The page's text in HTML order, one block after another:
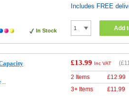
In Stock
Includes FREE
Add
£13.99 Inc VAT (
2 Items £12.99
3+ Items
£11.99